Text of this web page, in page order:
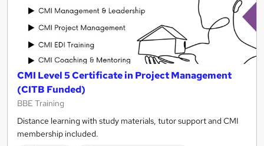
CMI Level 5 Certificate in Project Management
(CITB Funded)
BBE Training
Distance learning with study materials, tutor support and CMI
membership included.